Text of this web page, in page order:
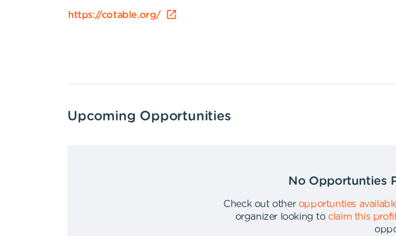
https://cotable.org/
Upcoming Opportunities
No Opportunties
Check out other opportunties
organizer looking to claim this